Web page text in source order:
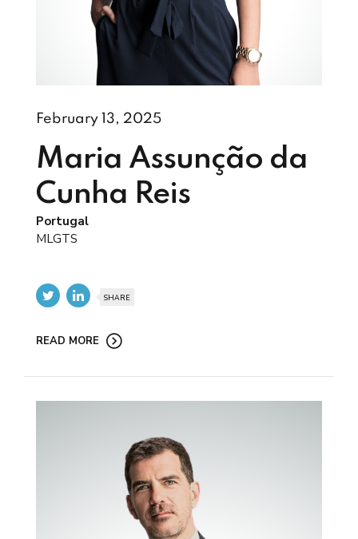
February 13, 2025
Maria Assunção da
Cunha Reis
Portugal
MLGTS
SHARE
READ MORE